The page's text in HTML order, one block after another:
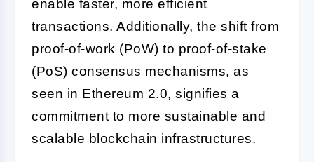
enable faster, more efficient
transactions. Additionally, the shift from
proof-of-work (PoW) to proof-of-stake
(PoS) consensus mechanisms, as
seen in Ethereum 2.0, signifies a
commitment to more sustainable and
scalable blockchain infrastructures.